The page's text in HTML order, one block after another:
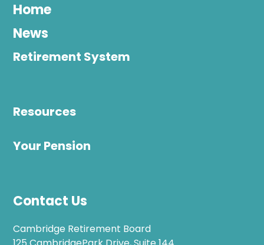
Home
News
Retirement System
Resources
Your Pension
Contact Us
Cambridge Retirement Board